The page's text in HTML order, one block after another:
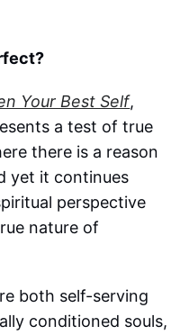
Your Best Self,
a test of true
there is a reason
yet it continues
perspective
nature of
both self-serving
conditioned souls,